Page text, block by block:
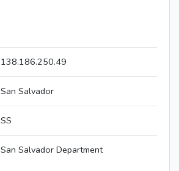
138.186.250.49
San Salvador
SS
San Salvador Department